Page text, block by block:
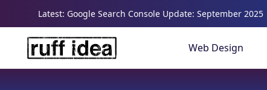
Latest: Google Search Console Update: September 2025
Web Design